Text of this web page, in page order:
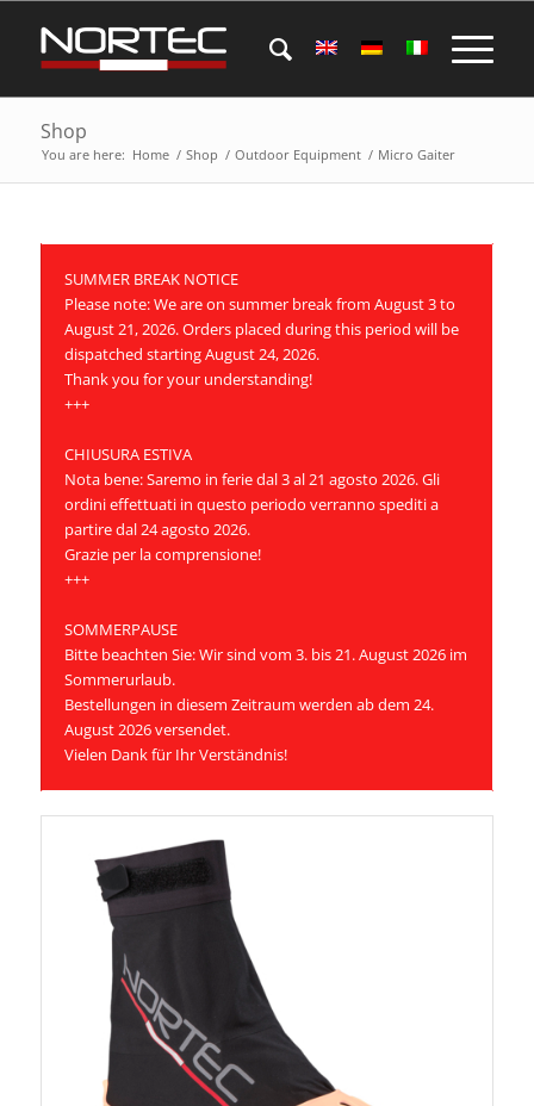
Shop
You are here: Home / Shop / Outdoor Equipment / Micro Gaiter
SUMMER BREAK NOTICE
Please note: We are on summer break from August 3 to
August 21, 2026. Orders placed during this period will be
dispatched starting August 24, 2026.
Thank you for your understanding!
+++
CHIUSURA ESTIVA
Nota bene: Saremo in ferie dal 3 al 21 agosto 2026. Gli
ordini effettuati in questo periodo verranno spediti a
partire dal 24 agosto 2026.
Grazie per la comprensione!
+++
SOMMERPAUSE
Bitte beachten Sie: Wir sind vom 3. bis 21. August 2026 im
Sommerurlaub.
Bestellungen in diesem Zeitraum werden ab dem 24.
August 2026 versendet.
Vielen Dank für Ihr Verständnis!